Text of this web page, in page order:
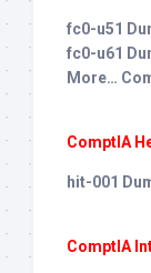
fc0-u51
fc0-u61
More…
ComptIA
hit-001
ComptIA